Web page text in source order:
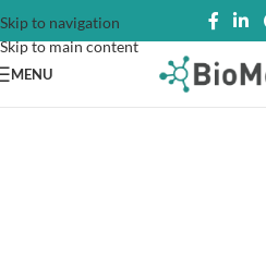
Skip to navigation
Skip to main content
MENU